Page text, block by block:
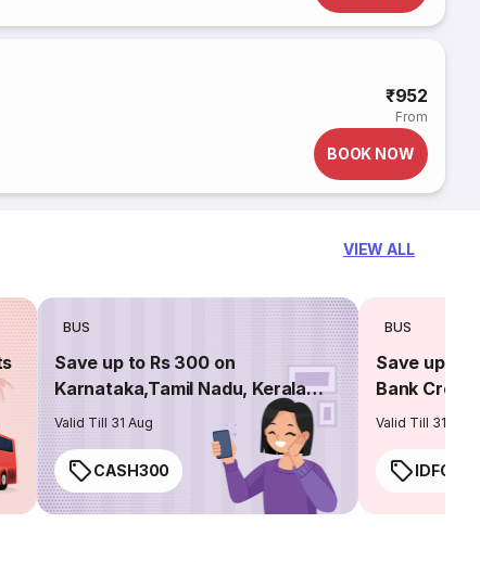
₹952
From
BOOK NOW
VIEW ALL
BUS
Save up to Rs 300 on
Karnataka,Tamil Nadu, Kerala
routes
Valid Till 31 Aug
CASH300
BUS
Save up to
Bank
Valid Till 31 Aug